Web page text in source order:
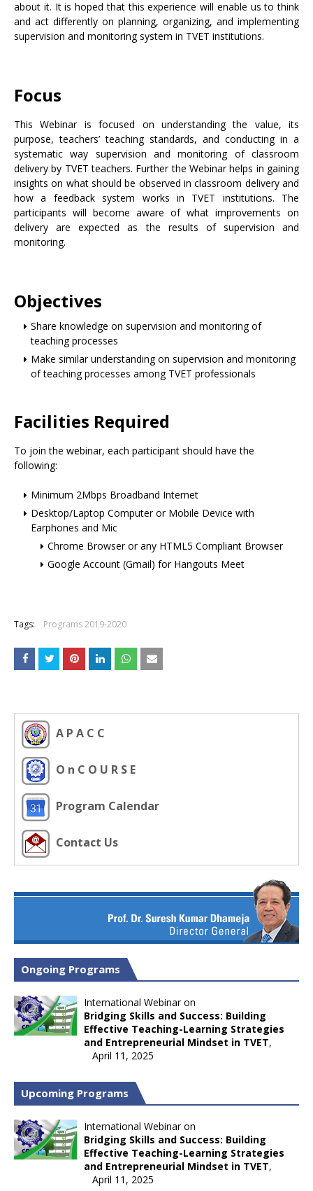
about it. It is hoped that this experience will enable us to think
and act differently on planning, organizing, and implementing
supervision and monitoring system in TVET institutions.
Focus
This Webinar is focused on understanding the value, its
purpose, teachers’ teaching standards, and conducting in a
systematic way supervision and monitoring of classroom
delivery by TVET teachers. Further the Webinar helps in gaining
insights on what should be observed in classroom delivery and
how a feedback system works in TVET institutions. The
participants will become aware of what improvements on
delivery are expected as the results of supervision and
monitoring.
Objectives
Share knowledge on supervision and monitoring of
teaching processes
Make similar understanding on supervision and monitoring
of teaching processes among TVET professionals
Facilities Required
To join the webinar, each participant should have the
following:
Minimum 2Mbps Broadband Internet
Desktop/Laptop Computer or Mobile Device with
Earphones and Mic
Chrome Browser or any HTML5 Compliant Browser
Google Account (Gmail) for Hangouts Meet
Tags: Programs 2019-2020
A P A C C
O n C O U R S E
Program Calendar
Contact Us
Ongoing Programs
International Webinar on
Bridging Skills and Success: Building
Effective Teaching-Learning Strategies
and Entrepreneurial Mindset in TVET,
April 11, 2025
Upcoming Programs
International Webinar on
Bridging Skills and Success: Building
Effective Teaching-Learning Strategies
and Entrepreneurial Mindset in TVET,
April 11, 2025